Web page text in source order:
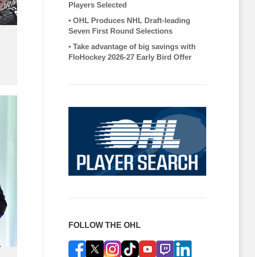
Players Selected
• OHL Produces NHL Draft-leading
Seven First Round Selections
• Take advantage of big savings with
FloHockey 2026-27 Early Bird Offer
FOLLOW THE OHL